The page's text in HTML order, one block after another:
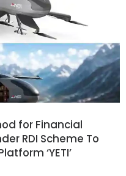
for Financial
RDI Scheme To
‘YETI’